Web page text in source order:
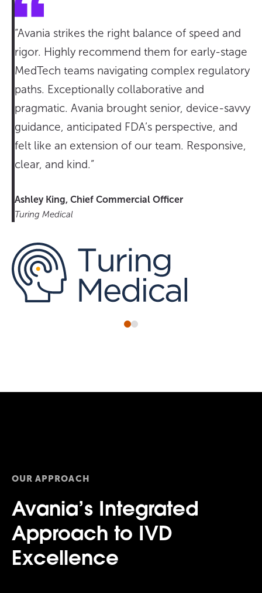
“Avania strikes the right balance of speed and
rigor. Highly recommend them for early-stage
MedTech teams navigating complex regulatory
paths. Exceptionally collaborative and
pragmatic. Avania brought senior, device-savvy
guidance, anticipated FDA’s perspective, and
felt like an extension of our team. Responsive,
clear, and kind.”
Ashley King, Chief Commercial Officer
Turing Medical
OUR APPROACH
Avania’s Integrated
Approach to IVD
Excellence